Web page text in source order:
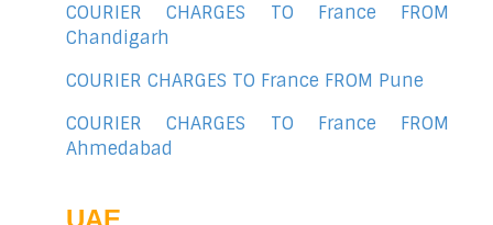
COURIER CHARGES TO France FROM
Chandigarh
COURIER CHARGES TO France FROM Pune
COURIER CHARGES TO France FROM
Ahmedabad
UAE